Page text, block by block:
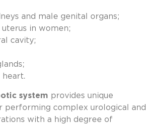
and male genital organs;
uterus in women;
cavity;
heart.
system provides unique
performing complex urological and
with a high degree of